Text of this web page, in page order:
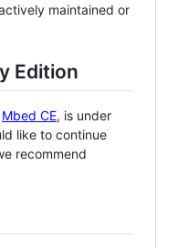
maintained or
Edition
Mbed CE, is under
like to continue
recommend